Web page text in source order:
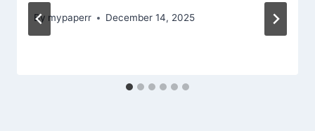
By mypaperr December 14, 2025